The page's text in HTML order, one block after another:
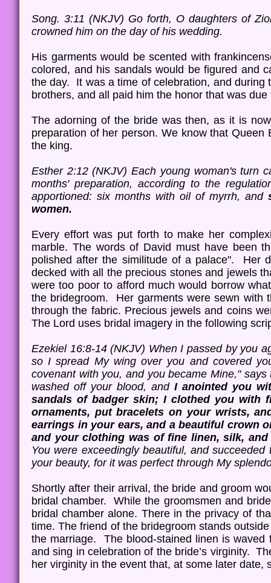
Song. 3:11 (NKJV) Go forth, O daughters of
crowned him on the day of his wedding.
His garments would be scented with
colored, and his sandals would be figured and
the day. It was a time of celebration, and
brothers, and all paid him the honor that was
The adorning of the bride was then, as it is
preparation of her person. We know that
the king.
Esther 2:12 (NKJV) Each young woman's turn
months' preparation, according to the
apportioned: six months with oil of myrrh, and
women.
Every effort was put forth to make her
marble. The words of David must have been
polished after the similitude of a palace". Her
decked with all the precious stones and jewels
were too poor to afford much would borrow
the bridegroom. Her garments were sewn with
through the fabric. Precious jewels and coins
The Lord uses bridal imagery in the following
Ezekiel 16:8-14 (NKJV) When I passed by you
so I spread My wing over you and covered
covenant with you, and you became Mine,"
washed off your blood, and I anointed you
sandals of badger skin; I clothed you with
ornaments, put bracelets on your wrists,
earrings in your ears, and a beautiful crown
and your clothing was of fine linen, silk,
You were exceedingly beautiful, and
your beauty, for it was perfect through My
Shortly after their arrival, the bride and groom
bridal chamber. While the groomsmen and
bridal chamber alone. There in the privacy of
time. The friend of the bridegroom stands
the marriage. The blood-stained linen is
and sing in celebration of the bride’s virginity.
her virginity in the event that, at some later